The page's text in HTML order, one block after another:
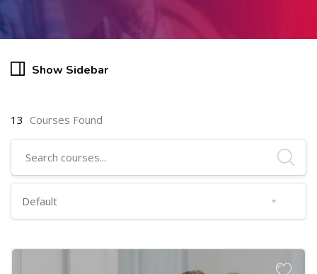
Show Sidebar
13 Courses Found